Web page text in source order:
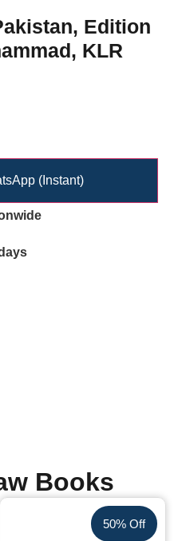
Edition
KLR
(Instant)
Books
50% Off